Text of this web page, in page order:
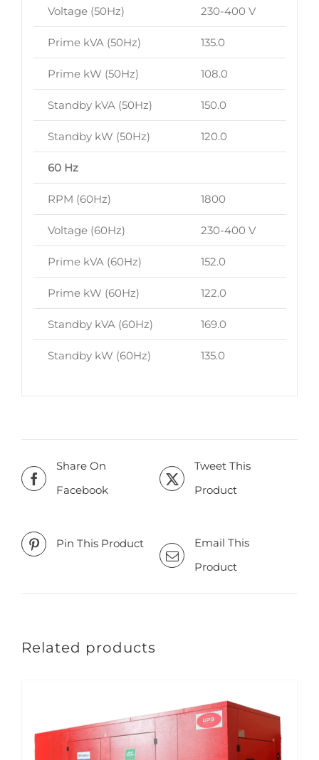
Voltage (50Hz) 230-400 V
Prime kVA (50Hz) 135.0
Prime kW (50Hz) 108.0
Standby kVA (50Hz) 150.0
Standby kW (50Hz) 120.0
60 Hz
RPM (60Hz) 1800
Voltage (60Hz) 230-400 V
Prime kVA (60Hz) 152.0
Prime kW (60Hz) 122.0
Standby kVA (60Hz) 169.0
Standby kW (60Hz) 135.0
Share On
Facebook
Tweet This
Product
Pin This Product
Email This
Product
Related products